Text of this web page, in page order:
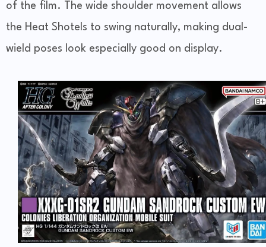
of the film. The wide shoulder movement allows
the Heat Shotels to swing naturally, making dual-
wield poses look especially good on display.